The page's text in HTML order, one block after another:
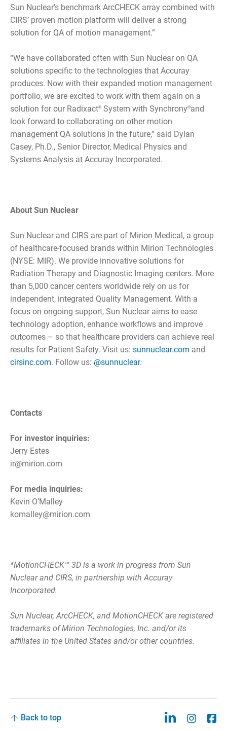
Sun Nuclear’s benchmark ArcCHECK array combined with
CIRS’ proven motion platform will deliver a strong
solution for QA of motion management.”
“We have collaborated often with Sun Nuclear on QA
solutions specific to the technologies that Accuray
produces. Now with their expanded motion management
portfolio, we are excited to work with them again on a
solution for our Radixact® System with Synchrony®and
look forward to collaborating on other motion
management QA solutions in the future,” said Dylan
Casey, Ph.D., Senior Director, Medical Physics and
Systems Analysis at Accuray Incorporated.
About Sun Nuclear
Sun Nuclear and CIRS are part of Mirion Medical, a group
of healthcare-focused brands within Mirion Technologies
(NYSE: MIR). We provide innovative solutions for
Radiation Therapy and Diagnostic Imaging centers. More
than 5,000 cancer centers worldwide rely on us for
independent, integrated Quality Management. With a
focus on ongoing support, Sun Nuclear aims to ease
technology adoption, enhance workflows and improve
outcomes – so that healthcare providers can achieve real
results for Patient Safety. Visit us: sunnuclear.com and
cirsinc.com. Follow us: @sunnuclear.
Contacts
For investor inquiries:
Jerry Estes
ir@mirion.com
For media inquiries:
Kevin O’Malley
komalley@mirion.com
*MotionCHECK™ 3D is a work in progress from Sun
Nuclear and CIRS, in partnership with Accuray
Incorporated.
Sun Nuclear, ArcCHECK, and MotionCHECK are registered
trademarks of Mirion Technologies, Inc. and/or its
affiliates in the United States and/or other countries.
Back to top